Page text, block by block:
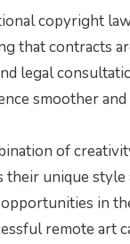
copyright
that contracts
legal
smoother and
of
unique
in
remote art